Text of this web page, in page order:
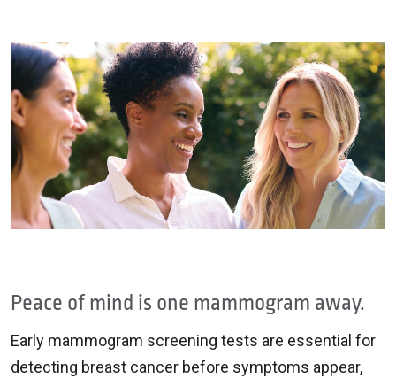
Peace of mind is one mammogram away.
Early mammogram screening tests are essential for
detecting breast cancer before symptoms appear,